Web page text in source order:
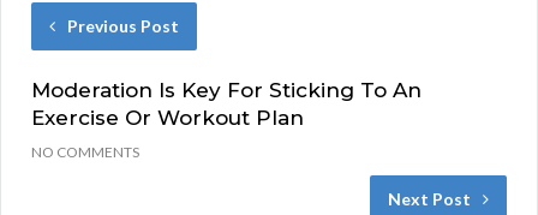
Previous Post
Moderation Is Key For Sticking To An
Exercise Or Workout Plan
NO COMMENTS
Next Post